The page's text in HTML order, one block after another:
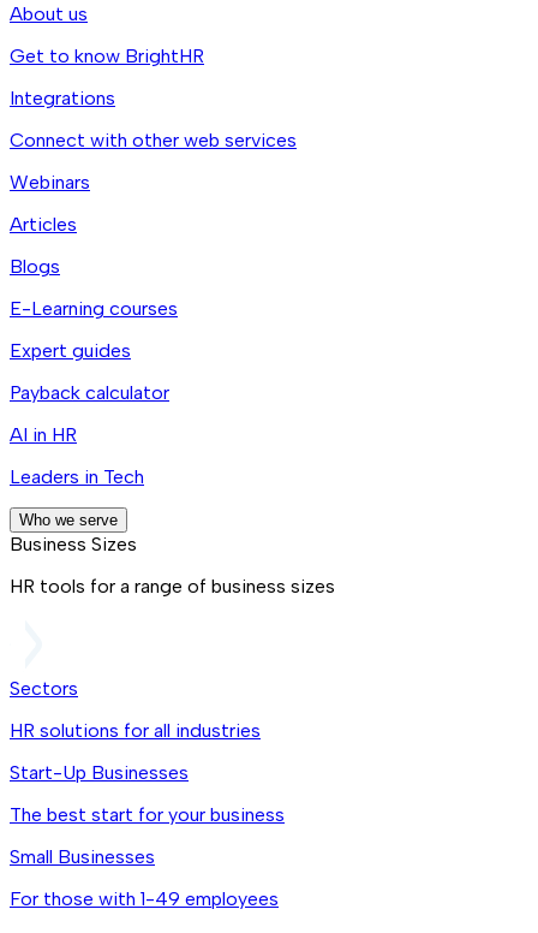
About us
Get to know BrightHR
Integrations
Connect with other web services
Webinars
Articles
Blogs
E-Learning courses
Expert guides
Payback calculator
AI in HR
Leaders in Tech
Who we serve
Business Sizes
HR tools for a range of business sizes
Sectors
HR solutions for all industries
Start-Up Businesses
The best start for your business
Small Businesses
For those with 1-49 employees